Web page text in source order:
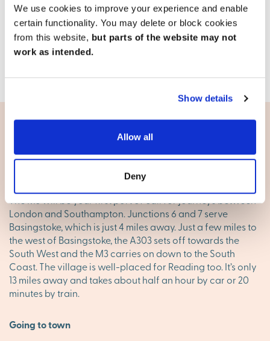
We use cookies to improve your experience and enable
certain functionality. You may delete or block cookies
from this website, but parts of the website may not
work as intended.
Show details
Allow all
Deny
2, 3 & 4 bedroom detached & semi-detached available
13 homes available
Living in Bramley
The M3 will be your first port of call for journeys between
London and Southampton. Junctions 6 and 7 serve
Basingstoke, which is just 4 miles away. Just a few miles to
the west of Basingstoke, the A303 sets off towards the
South West and the M3 carries on down to the South
Coast. The village is well-placed for Reading too. It’s only
13 miles away and takes about half an hour by car or 20
minutes by train.
Going to town